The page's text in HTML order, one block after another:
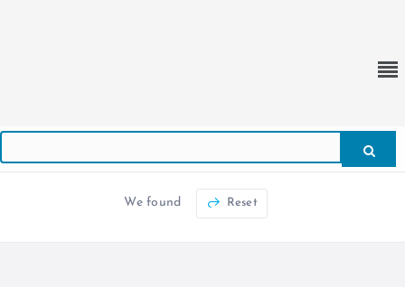
We found Reset